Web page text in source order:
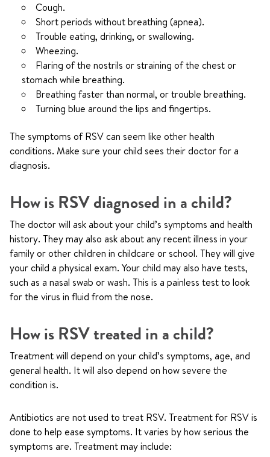
Cough.
Short periods without breathing (apnea).
Trouble eating, drinking, or swallowing.
Wheezing.
Flaring of the nostrils or straining of the chest or
stomach while breathing.
Breathing faster than normal, or trouble breathing.
Turning blue around the lips and fingertips.
The symptoms of RSV can seem like other health
conditions. Make sure your child sees their doctor for a
diagnosis.
How is RSV diagnosed in a child?
The doctor will ask about your child’s symptoms and health
history. They may also ask about any recent illness in your
family or other children in childcare or school. They will give
your child a physical exam. Your child may also have tests,
such as a nasal swab or wash. This is a painless test to look
for the virus in fluid from the nose.
How is RSV treated in a child?
Treatment will depend on your child’s symptoms, age, and
general health. It will also depend on how severe the
condition is.
Antibiotics are not used to treat RSV. Treatment for RSV is
done to help ease symptoms. It varies by how serious the
symptoms are. Treatment may include: